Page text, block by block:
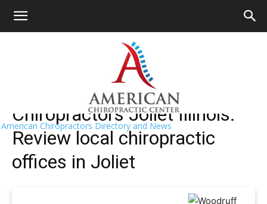
American Chiropractors Directory and News
Find A Chiropractor Near Me
Joliet Chiropractors Near Me
Chiropractors Joliet Illinois:
Review local chiropractic
offices in Joliet